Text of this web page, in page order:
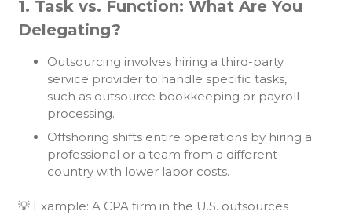
1. Task vs. Function: What Are You
Delegating?
Outsourcing involves hiring a third-party
service provider to handle specific tasks,
such as outsource bookkeeping or payroll
processing.
Offshoring shifts entire operations by hiring a
professional or a team from a different
country with lower labor costs.
💡 Example: A CPA firm in the U.S. outsources